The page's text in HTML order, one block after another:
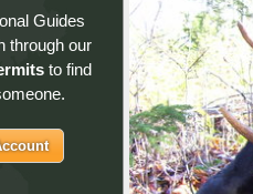
Guides
through our
to find